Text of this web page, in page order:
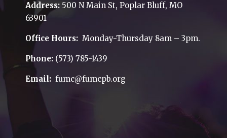
Address: 500 N Main St, Poplar Bluff, MO
63901
Office Hours: Monday-Thursday 8am – 3pm.
Phone: (573) 785-1439
Email: fumc@fumcpb.org